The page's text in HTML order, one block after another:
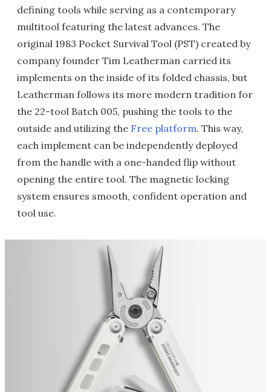
defining tools while serving as a contemporary
multitool featuring the latest advances. The
original 1983 Pocket Survival Tool (PST) created by
company founder Tim Leatherman carried its
implements on the inside of its folded chassis, but
Leatherman follows its more modern tradition for
the 22-tool Batch 005, pushing the tools to the
outside and utilizing the Free platform. This way,
each implement can be independently deployed
from the handle with a one-handed flip without
opening the entire tool. The magnetic locking
system ensures smooth, confident operation and
tool use.